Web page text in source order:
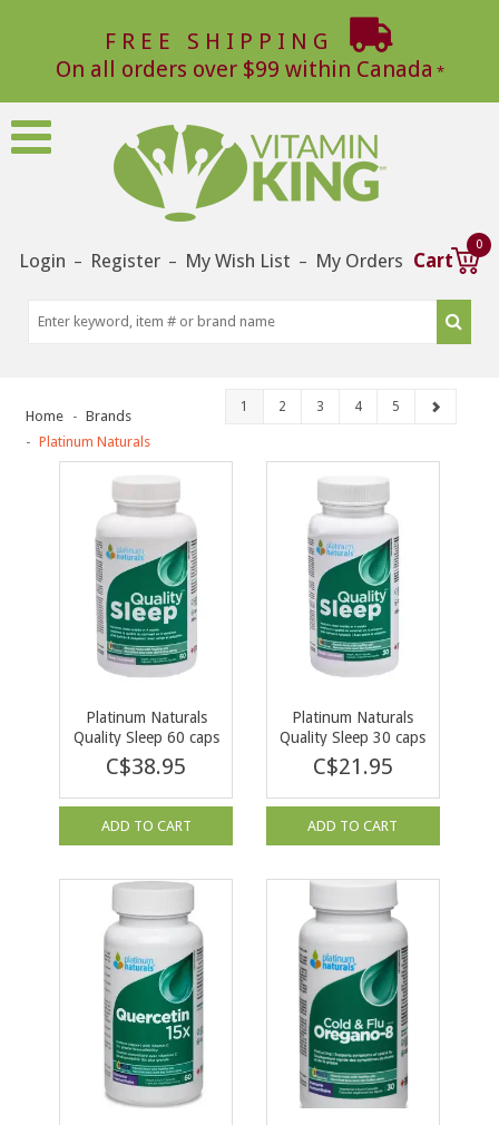
FREE SHIPPING
On all orders over $99 within Canada
Login – Register – My Wish List – My Orders Cart
0
Home
Brands
Platinum Naturals
1 2 3 4 5
Platinum Naturals
Quality Sleep 60 caps
C$38.95
ADD TO CART
Platinum Naturals
Quality Sleep 30 caps
C$21.95
ADD TO CART